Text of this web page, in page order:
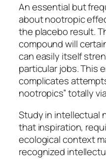
An essential but
about nootropic
the placebo result.
compound will
can easily itself
particular jobs. This
complicates
nootropics” totally
Study in intellectual
that inspiration,
ecological context
recognized